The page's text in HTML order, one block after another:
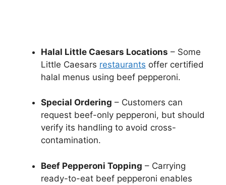
Halal Little Caesars Locations – Some
Little Caesars restaurants offer certified
halal menus using beef pepperoni.
Special Ordering – Customers can
request beef-only pepperoni, but should
verify its handling to avoid cross-
contamination.
Beef Pepperoni Topping – Carrying
ready-to-eat beef pepperoni enables